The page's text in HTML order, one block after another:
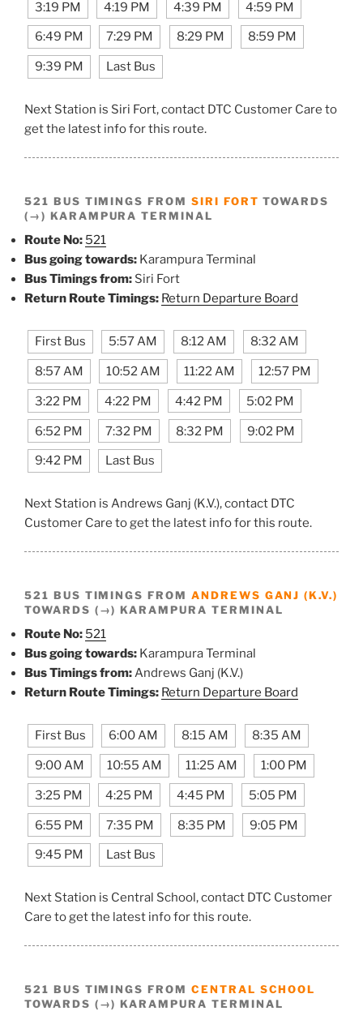
3:19 PM 4:19 PM 4:39 PM 4:59 PM
6:49 PM 7:29 PM 8:29 PM 8:59 PM
9:39 PM Last Bus
Next Station is Siri Fort, contact DTC Customer Care to
get the latest info for this route.
521 BUS TIMINGS FROM SIRI FORT TOWARDS
(→) KARAMPURA TERMINAL
Route No: 521
Bus going towards: Karampura Terminal
Bus Timings from: Siri Fort
Return Route Timings: Return Departure Board
First Bus 5:57 AM 8:12 AM 8:32 AM
8:57 AM 10:52 AM 11:22 AM 12:57 PM
3:22 PM 4:22 PM 4:42 PM 5:02 PM
6:52 PM 7:32 PM 8:32 PM 9:02 PM
9:42 PM Last Bus
Next Station is Andrews Ganj (K.V.), contact DTC
Customer Care to get the latest info for this route.
521 BUS TIMINGS FROM ANDREWS GANJ (K.V.)
TOWARDS (→) KARAMPURA TERMINAL
Route No: 521
Bus going towards: Karampura Terminal
Bus Timings from:Andrews Ganj (K.V.)
Return Route Timings: Return Departure Board
First Bus 6:00 AM 8:15 AM 8:35 AM
9:00 AM 10:55 AM 11:25 AM 1:00 PM
3:25 PM 4:25 PM 4:45 PM 5:05 PM
6:55 PM 7:35 PM 8:35 PM 9:05 PM
9:45 PM Last Bus
Next Station is Central School, contact DTC Customer
Care to get the latest info for this route.
521 BUS TIMINGS FROM CENTRAL SCHOOL
TOWARDS (→) KARAMPURA TERMINAL